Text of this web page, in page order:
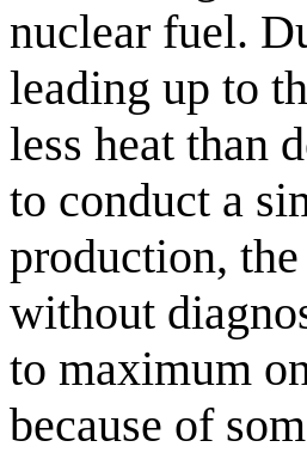
nuclear fuel.
leading up to
less heat than
to conduct a
production,
without
to maximum
because of